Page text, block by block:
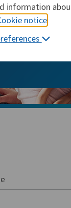
simpler way to
matters most
information
notice